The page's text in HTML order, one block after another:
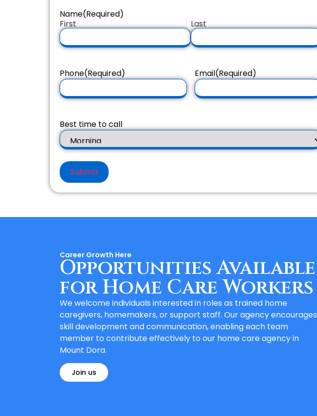
Name(Required)
First
Last
Phone(Required) Email(Required)
Best time to call
Career Growth Here
Opportunities Available
for Home Care Workers
We welcome individuals interested in roles as trained home
caregivers, homemakers, or support staff. Our agency encourages
skill development and communication, enabling each team
member to contribute effectively to our home care agency in
Mount Dora.
Join us